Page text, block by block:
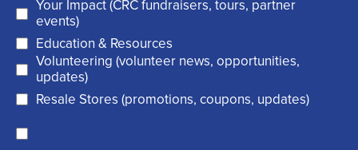
r
e
d
)
(
R
e
q
ir
Your Impact (CRC fundraisers, tours, partner
events)
Education & Resources
Volunteering (volunteer news, opportunities,
updates)
Resale Stores (promotions, coupons, updates)
C